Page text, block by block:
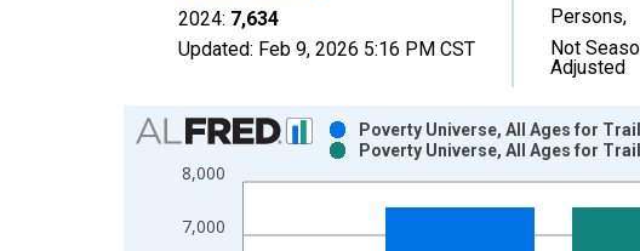
2024: 7,634
Updated: Feb 9, 2026 5:16 PM CST
Persons,
Not
Adjusted
Chart
Bar chart with 2 data series.
View as data table, Chart
The chart has 1 X axis displaying xAxis. Data ranges from
7,000
8,000
Poverty Universe, All Ages for
Poverty Universe, All Ages for